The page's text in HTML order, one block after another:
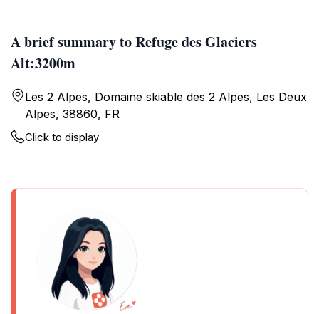
A brief summary to Refuge des Glaciers
Alt:3200m
Les 2 Alpes, Domaine skiable des 2 Alpes, Les Deux
Alpes, 38860, FR
Click to display